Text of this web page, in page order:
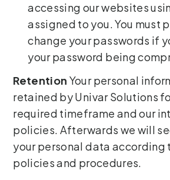
accessing our websites
assigned to you. You must
change your passwords if
your password being
Retention Your personal
retained by Univar Solutions
required timeframe and our
policies. Afterwards we will
your personal data according
policies and procedures.